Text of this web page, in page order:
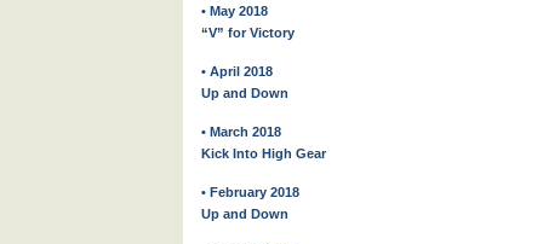
• May 2018
“V” for Victory
• April 2018
Up and Down
• March 2018
Kick Into High Gear
• February 2018
Up and Down